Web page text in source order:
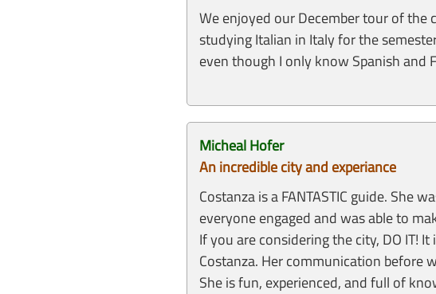
We enjoyed our December tour of
studying Italian in Italy for the
even though I only know Spanish and
Micheal Hofer
An incredible city and experiance
Costanza is a FANTASTIC guide. She
everyone engaged and was able to
If you are considering the city, DO IT!
Costanza. Her communication before
She is fun, experienced, and full of